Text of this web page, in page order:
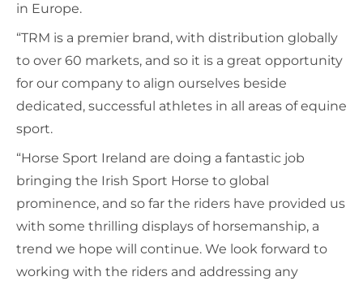
in Europe.
“TRM is a premier brand, with distribution globally
to over 60 markets, and so it is a great opportunity
for our company to align ourselves beside
dedicated, successful athletes in all areas of equine
sport.
“Horse Sport Ireland are doing a fantastic job
bringing the Irish Sport Horse to global
prominence, and so far the riders have provided us
with some thrilling displays of horsemanship, a
trend we hope will continue. We look forward to
working with the riders and addressing any